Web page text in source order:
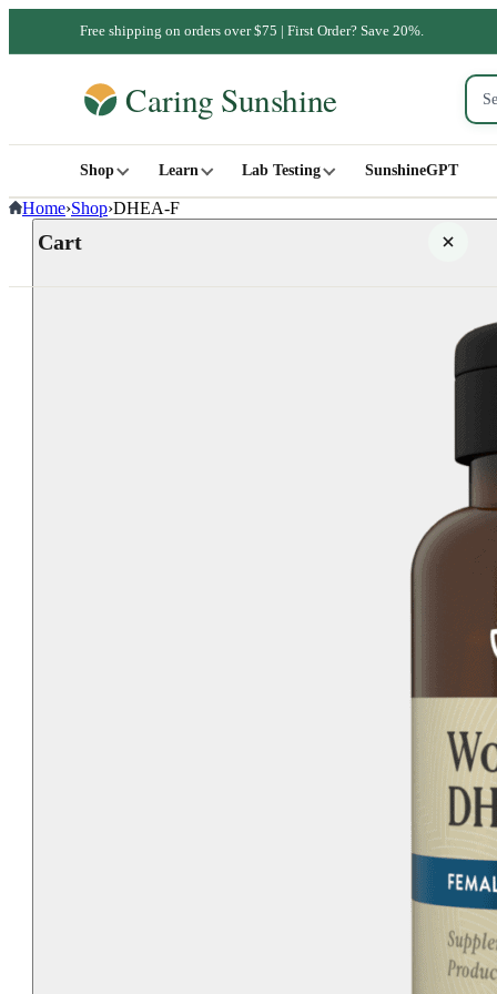
Free shipping on orders over $75 | First Order? Save 20%.
Shop Learn Lab Testing SunshineGPT
Cart
Home›Shop›DHEA-F